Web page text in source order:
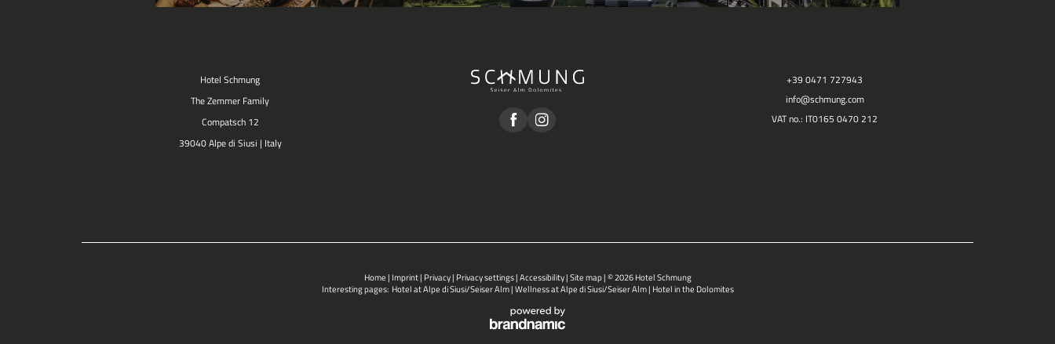
Hotel Schmung
The Zemmer Family
Compatsch 12
39040 Alpe di Siusi | Italy
+39 0471 727943
info@schmung.com
VAT no.: IT0165 0470 212
Home| Imprint| Privacy| Privacy settings|Accessibility|Site map|© 2026 Hotel Schmung
Interesting pages: Hotel at Alpe di Siusi/Seiser Alm|Wellness at Alpe di Siusi/Seiser Alm| Hotel in the Dolomites